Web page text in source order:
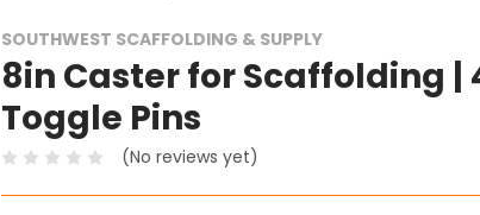
SOUTHWEST SCAFFOLDING & SUPPLY
8in Caster for Scaffolding |
Toggle Pins
(No reviews yet)